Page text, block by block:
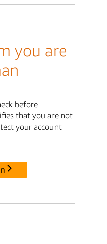
you are
before
that you are not
your account